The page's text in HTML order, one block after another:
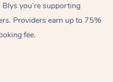
you’re supporting
Providers earn up to 75%
fee.
Swedish Massage
Relaxation Massage
Beauty
Facial
Wellness
Events
Popular Occasions
Aged Care &